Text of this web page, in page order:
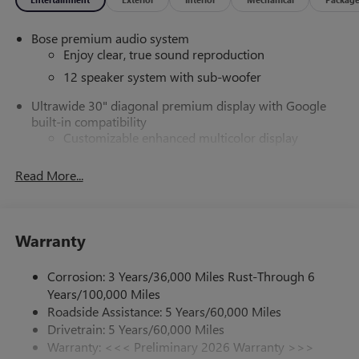
Bose premium audio system
Enjoy clear, true sound reproduction
12 speaker system with sub-woofer
Ultrawide 30" diagonal premium display with Google
built-in compatibility
Customizable enhanced multicolor display
In-vehicle apps
Phone Integration for Wireless Apple
phones
Wi-Fi Hotspot capable
Terms and limitations apply. See
dealer for details.
Read More...
Warranty
Corrosion: 3 Years/36,000 Miles Rust-Through 6
Years/100,000 Miles
Roadside Assistance: 5 Years/60,000 Miles
Drivetrain: 5 Years/60,000 Miles
Warranty: <<< Preliminary 2026 Warranty >>>